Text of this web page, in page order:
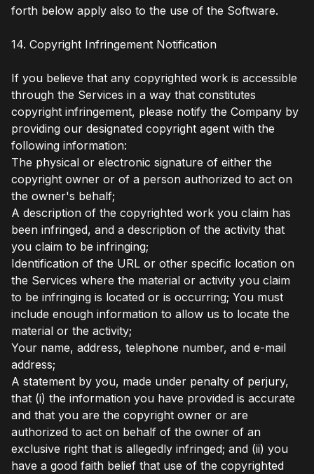
forth below apply also to the use of the Software.
14. Copyright Infringement Notification
If you believe that any copyrighted work is accessible
through the Services in a way that constitutes
copyright infringement, please notify the Company by
providing our designated copyright agent with the
following information:
The physical or electronic signature of either the
copyright owner or of a person authorized to act on
the owner's behalf;
A description of the copyrighted work you claim has
been infringed, and a description of the activity that
you claim to be infringing;
Identification of the URL or other specific location on
the Services where the material or activity you claim
to be infringing is located or is occurring; You must
include enough information to allow us to locate the
material or the activity;
Your name, address, telephone number, and e-mail
address;
A statement by you, made under penalty of perjury,
that (i) the information you have provided is accurate
and that you are the copyright owner or are
authorized to act on behalf of the owner of an
exclusive right that is allegedly infringed; and (ii) you
have a good faith belief that use of the copyrighted